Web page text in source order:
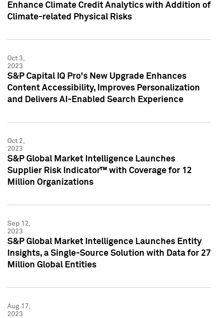
Enhance Climate Credit Analytics with Addition of
Climate-related Physical Risks
Oct 3,
2023
S&P Capital IQ Pro's New Upgrade Enhances
Content Accessibility, Improves Personalization
and Delivers AI-Enabled Search Experience
Oct 2,
2023
S&P Global Market Intelligence Launches
Supplier Risk Indicator™ with Coverage for 12
Million Organizations
Sep 12,
2023
S&P Global Market Intelligence Launches Entity
Insights, a Single-Source Solution with Data for 27
Million Global Entities
Aug 17,
2023